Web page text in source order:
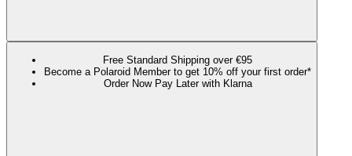
Free Standard Shipping over €95
Become a Polaroid Member to get 10% off your first order*
Order Now Pay Later with Klarna